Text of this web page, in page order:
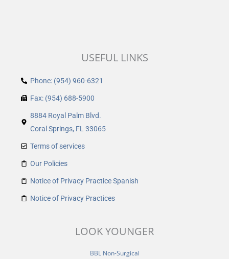
USEFUL LINKS
Phone: (954) 960-6321
Fax: (954) 688-5900
8884 Royal Palm Blvd.
Coral Springs, FL 33065
Terms of services
Our Policies
Notice of Privacy Practice Spanish
Notice of Privacy Practices
LOOK YOUNGER
BBL Non-Surgical